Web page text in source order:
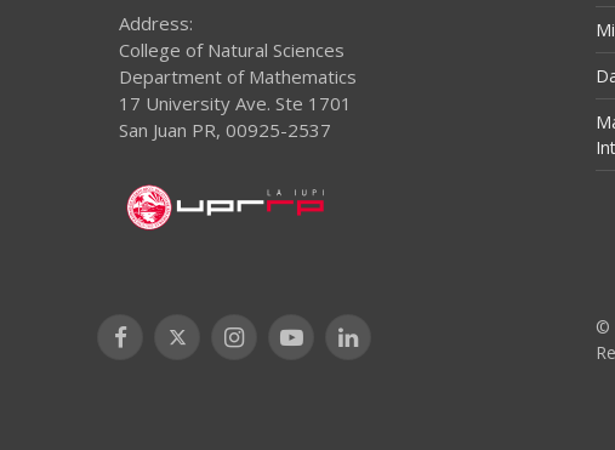
Address:
College of Natural Sciences
Department of Mathematics
17 University Ave. Ste 1701
San Juan PR, 00925-2537
Facebook
X
InstagramYouTubeLinkedIn
©